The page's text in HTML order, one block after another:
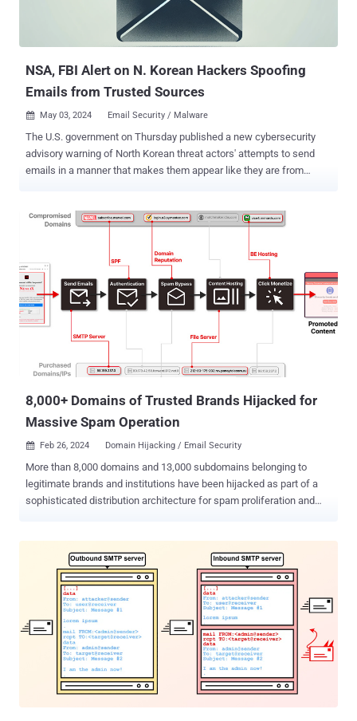
NSA, FBI Alert on N. Korean Hackers Spoofing
Emails from Trusted Sources
 May 03, 2024 Email Security / Malware
The U.S. government on Thursday published a new cybersecurity
advisory warning of North Korean threat actors' attempts to send
emails in a manner that makes them appear like they are from
Investigation (FBI), and the Department of State. "The DPRK
phishing campaigns to collect intelligence on geopolitical events,
adversary foreign policy strategies, and any information affecting
DPRK interests by gaining illicit access to targets' private
documents, research, and communications," the NSA said . The
technique specifically concerns exploiting improperly configured
DNS Domain-based Message Authentication, Reporting, and
engineering attempts. In doing so, the threat actors can send
8,000+ Domains of Trusted Brands Hijacked for
Massive Spam Operation
 Feb 26, 2024 Domain Hijacking / Email Security
More than 8,000 domains and 13,000 subdomains belonging to
legitimate brands and institutions have been hijacked as part of a
sophisticated distribution architecture for spam proliferation and
2022, under the name SubdoMailing. The emails range from
"counterfeit package delivery alerts to outright phishing for account
credentials." The Israeli security company attributed the campaign
to a threat actor it calls ResurrecAds , which is known to
resuscitate dead domains of or affiliated with big brands with the
end goal of manipulating the digital advertising ecosystem for
nefarious gains. "'ResurrecAds' manages an extensive infrastructure
encompassing a wide array of hosts, SMTP servers, IP addresses,
and even private residential ISP connections, alongside many